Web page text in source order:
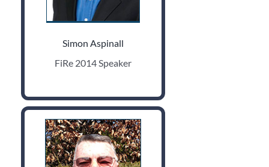
Simon Aspinall
FiRe 2014 Speaker